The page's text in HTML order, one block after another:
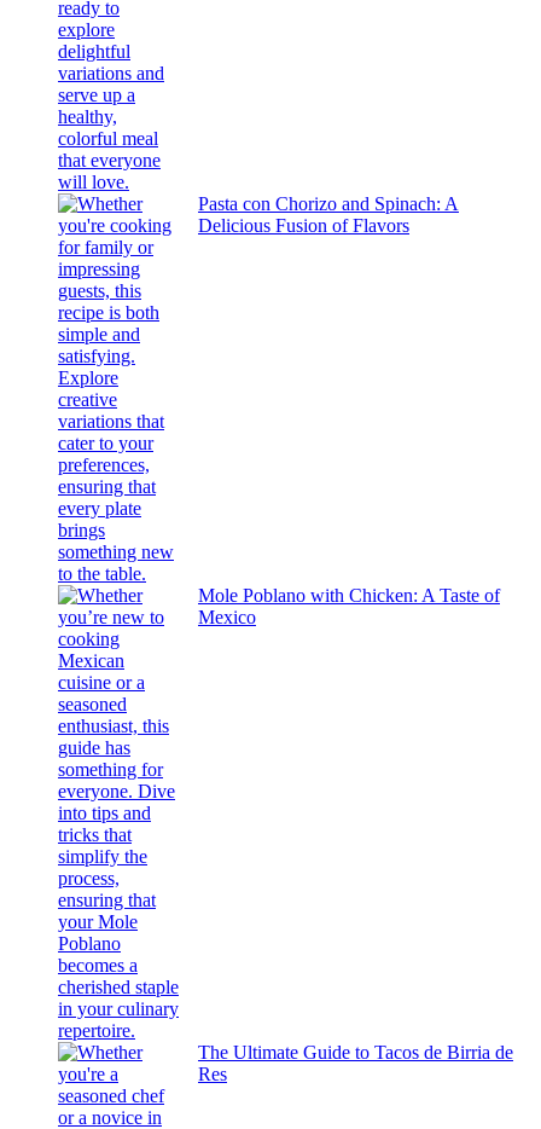
Pasta con Chorizo and Spinach: A
Delicious Fusion of Flavors
Mole Poblano with Chicken: A Taste of
Mexico
The Ultimate Guide to Tacos de Birria de
Res